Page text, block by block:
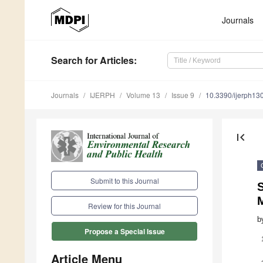
Journals
Search for Articles:
Journals IJERPH Volume 13 Issue 9 10.3390/
Submit to this Journal
Review for this Journal
Propose a Special Issue
Article Menu
first_page